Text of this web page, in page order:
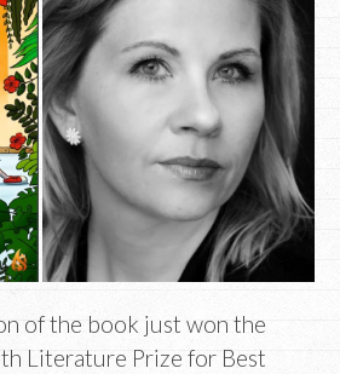
of the book just won the
Literature Prize for Best